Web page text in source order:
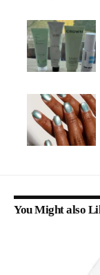
You Might also